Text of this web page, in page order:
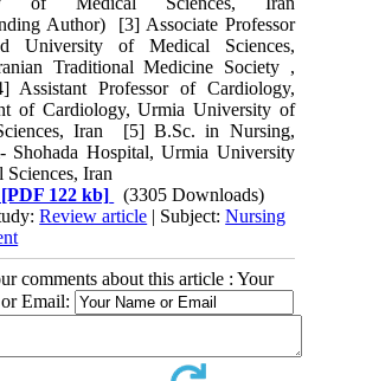
Author) [3] Associate Professor
University of Medical Sciences,
Traditional Medicine Society ,
Professor of Cardiology,
of Cardiology, Urmia University of
Iran [5] B.Sc. in Nursing,
Shohada Hospital, Urmia University
Iran
[PDF 122 kb]
(3305 Downloads)
Review article | Subject:Nursing
comments about this article : Your
Email: